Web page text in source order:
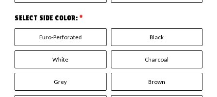
SELECT SIDE COLOR: *
Euro-Perforated Black
White Charcoal
Grey Brown